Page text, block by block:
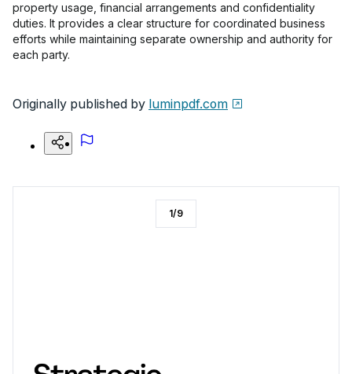
property usage, financial arrangements and confidentiality
duties. It provides a clear structure for coordinated business
efforts while maintaining separate ownership and authority for
each party.
Originally published by luminpdf.com
1/9